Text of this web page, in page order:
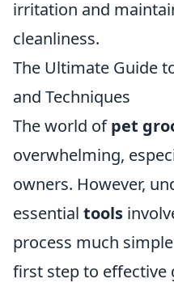
irritation and
cleanliness.
The Ultimate Guide
and Techniques
The world ofpet
overwhelming,
owners. However,
essential tools
process much
first step to effective